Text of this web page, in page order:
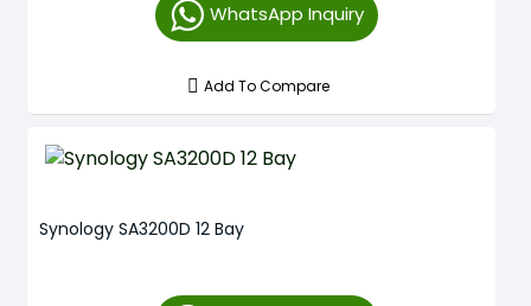
WhatsApp Inquiry
Add To Compare
Synology SA3200D 12 Bay